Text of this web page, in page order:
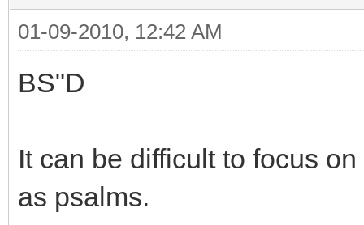
01-09-2010, 12:42 AM
BS"D
It can be difficult to focus
as psalms.